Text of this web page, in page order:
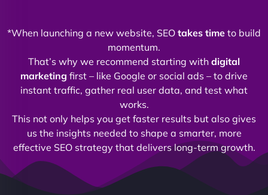
*When launching a new website, SEO takes time to build
momentum.
That’s why we recommend starting with digital
marketing first – like Google or social ads – to drive
instant traffic, gather real user data, and test what
works.
This not only helps you get faster results but also gives
us the insights needed to shape a smarter, more
effective SEO strategy that delivers long-term growth.